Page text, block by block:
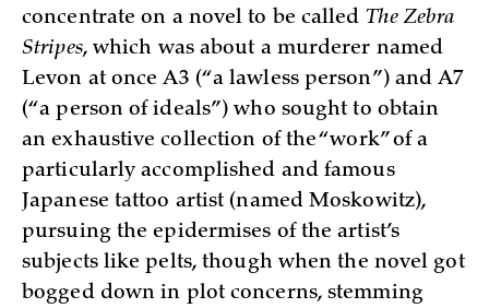
concentrate on a novel to be called The Zebra
Stripes, which was about a murderer named
Levon at once A3 (“a lawless person”) and A7
(“a person of ideals”) who sought to obtain
an exhaustive collection of the “work” of a
particularly accomplished and famous
Japanese tattoo artist (named Moskowitz),
pursuing the epidermises of the artist’s
subjects like pelts, though when the novel got
bogged down in plot concerns, stemming